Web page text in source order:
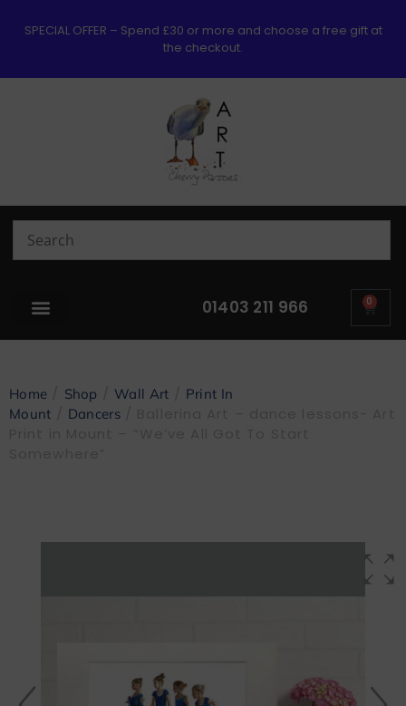
SPECIAL OFFER – Spend £30 or more and choose a free gift at
the checkout.
01403 211 966 0
Home Shop Wall Art
Print In
Mount
Dancers/ Ballerina Art – dance lessons- Art